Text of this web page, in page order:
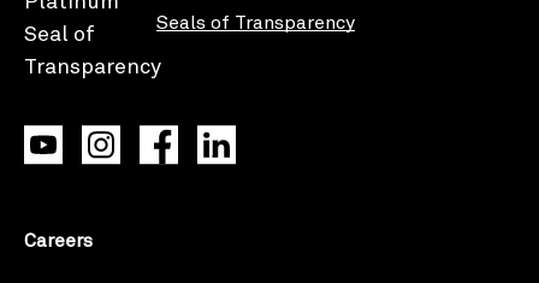
Seals of Transparency
Careers